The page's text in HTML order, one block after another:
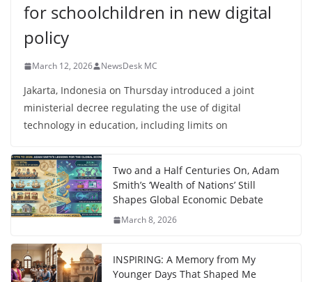
for schoolchildren in new digital
policy
March 12, 2026 NewsDesk MC
Jakarta, Indonesia on Thursday introduced a joint
ministerial decree regulating the use of digital
technology in education, including limits on
Two and a Half Centuries On, Adam
Smith’s ‘Wealth of Nations’ Still
Shapes Global Economic Debate
March 8, 2026
INSPIRING: A Memory from My
Younger Days That Shaped Me